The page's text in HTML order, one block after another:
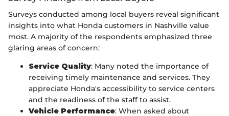
Surveys conducted among local buyers reveal significant
insights into what Honda customers in Nashville value
most. A majority of the respondents emphasized three
glaring areas of concern:
Service Quality: Many noted the importance of
receiving timely maintenance and services. They
appreciate Honda's accessibility to service centers
and the readiness of the staff to assist.
Vehicle Performance: When asked about